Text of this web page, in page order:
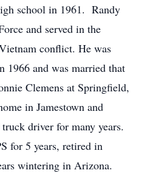
school in 1961. Randy
and served in the
conflict. He was
1966 and was married that
Clemens at Springfield,
in Jamestown and
driver for many years.
for 5 years, retired in
wintering in Arizona.